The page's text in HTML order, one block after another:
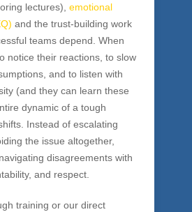
facilitators to guide the
All this when the stakes
it right matters most.
deeply on experiential
lectures),emotional
and the trust-building work
teams depend. When
notice their reactions, to slow
and to listen with
(and they can learn these
Instead of escalating